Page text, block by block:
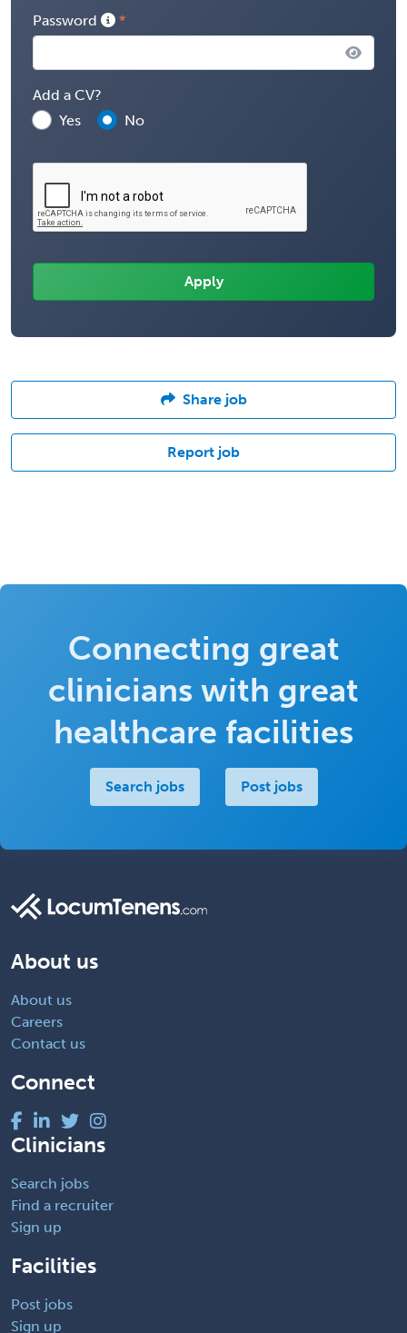
Password
Add a CV?
Yes
No
Share job
Report job
Connecting great
clinicians with great
healthcare facilities
Search jobs Post jobs
About us
About us
Careers
Contact us
Connect
Clinicians
Search jobs
Find a recruiter
Sign up
Facilities
Post jobs
Sign up